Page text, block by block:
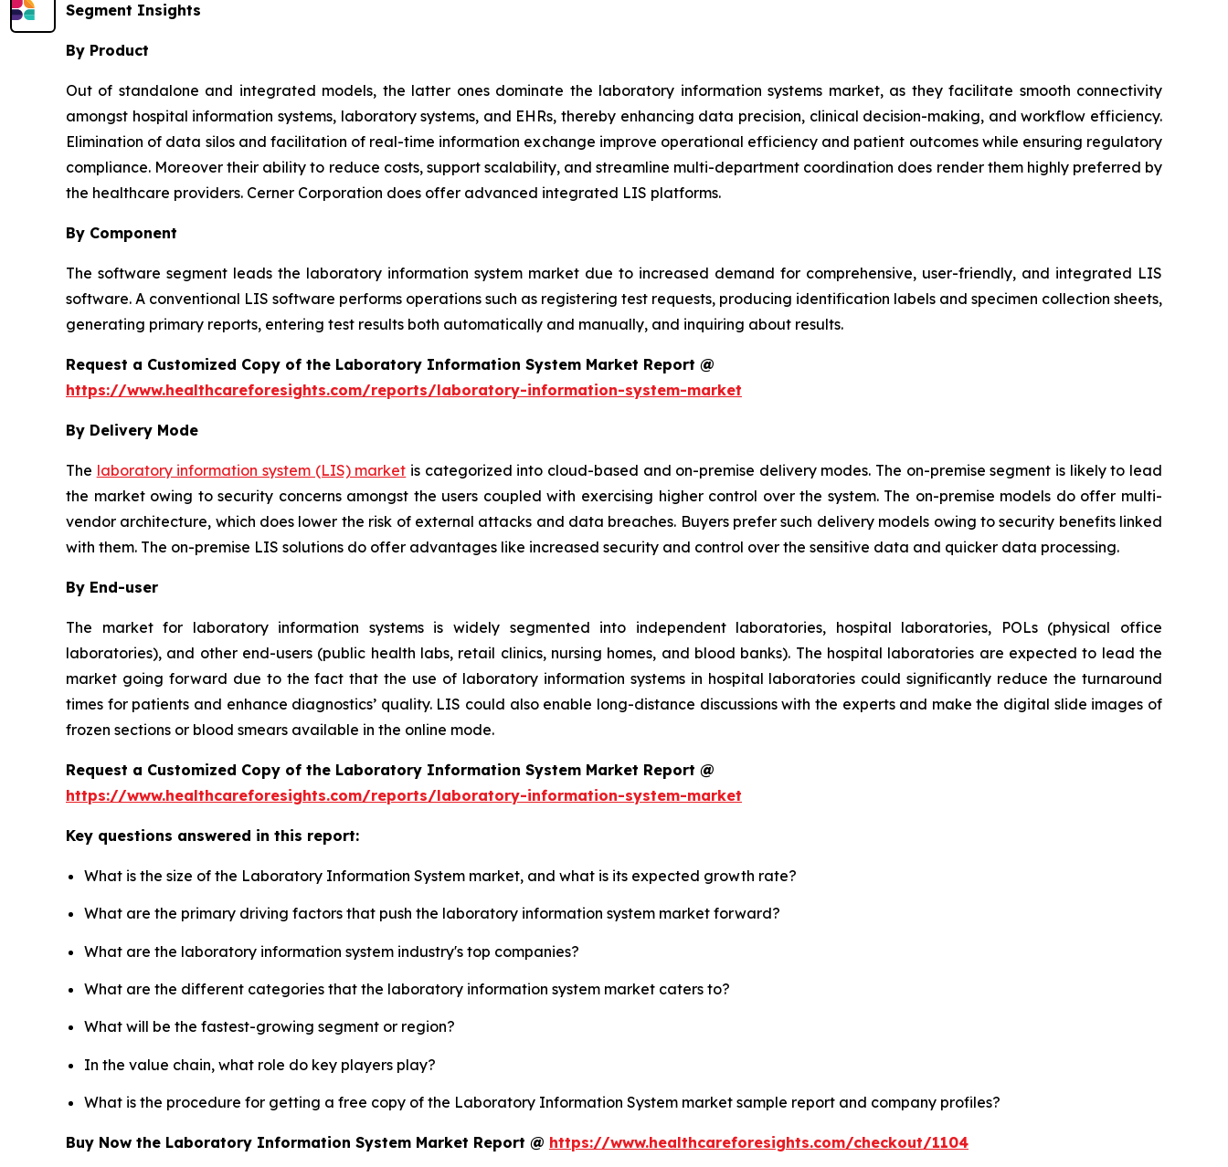
Segment Insights
By Product
Out of standalone and integrated models, the latter ones dominate the laboratory information systems market, as they facilitate smooth connectivity
amongst hospital information systems, laboratory systems, and EHRs, thereby enhancing data precision, clinical decision-making, and workflow efficiency.
Elimination of data silos and facilitation of real-time information exchange improve operational efficiency and patient outcomes while ensuring regulatory
compliance. Moreover their ability to reduce costs, support scalability, and streamline multi-department coordination does render them highly preferred by
the healthcare providers. Cerner Corporation does offer advanced integrated LIS platforms.
By Component
The software segment leads the laboratory information system market due to increased demand for comprehensive, user-friendly, and integrated LIS
software. A conventional LIS software performs operations such as registering test requests, producing identification labels and specimen collection sheets,
generating primary reports, entering test results both automatically and manually, and inquiring about results.
Request a Customized Copy of the Laboratory Information System Market Report @
https://www.healthcareforesights.com/reports/laboratory-information-system-market
By Delivery Mode
The laboratory information system (LIS) market is categorized into cloud-based and on-premise delivery modes. The on-premise segment is likely to lead
the market owing to security concerns amongst the users coupled with exercising higher control over the system. The on-premise models do offer multi-
vendor architecture, which does lower the risk of external attacks and data breaches. Buyers prefer such delivery models owing to security benefits linked
with them. The on-premise LIS solutions do offer advantages like increased security and control over the sensitive data and quicker data processing.
By End-user
The market for laboratory information systems is widely segmented into independent laboratories, hospital laboratories, POLs (physical office
laboratories), and other end-users (public health labs, retail clinics, nursing homes, and blood banks). The hospital laboratories are expected to lead the
market going forward due to the fact that the use of laboratory information systems in hospital laboratories could significantly reduce the turnaround
times for patients and enhance diagnostics’ quality. LIS could also enable long-distance discussions with the experts and make the digital slide images of
frozen sections or blood smears available in the online mode.
Request a Customized Copy of the Laboratory Information System Market Report @
https://www.healthcareforesights.com/reports/laboratory-information-system-market
Key questions answered in this report:
What is the size of the Laboratory Information System market, and what is its expected growth rate?
What are the primary driving factors that push the laboratory information system market forward?
What are the laboratory information system industry's top companies?
What are the different categories that the laboratory information system market caters to?
What will be the fastest-growing segment or region?
In the value chain, what role do key players play?
What is the procedure for getting a free copy of the Laboratory Information System market sample report and company profiles?
Buy Now the Laboratory Information System Market Report @ https://www.healthcareforesights.com/checkout/1104